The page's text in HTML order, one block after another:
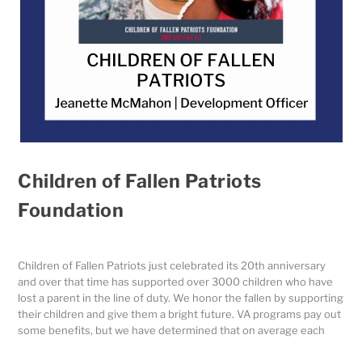
Children of Fallen Patriots
Foundation
Children of Fallen Patriots just celebrated its 20th anniversary
and over that time has supported over 3000 children who have
lost a parent in the line of duty. We honor the fallen by supporting
their children and give them a bright future. VA programs pay out
some benefits, but we have determined that on average each